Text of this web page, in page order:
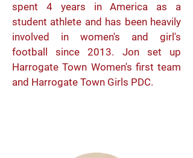
spent 4 years in America as a
student athlete and has been heavily
involved in women's and girl's
football since 2013. Jon set up
Harrogate Town Women's first team
and Harrogate Town Girls PDC.